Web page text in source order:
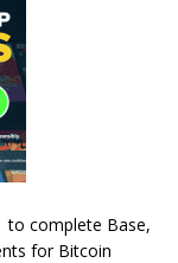
to complete Base,
for Bitcoin